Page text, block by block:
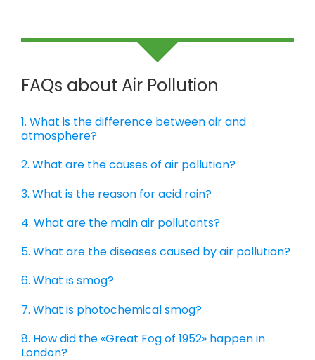
FAQs about Air Pollution
1. What is the difference between air and
atmosphere?
2. What are the causes of air pollution?
3. What is the reason for acid rain?
4. What are the main air pollutants?
5. What are the diseases caused by air pollution?
6. What is smog?
7. What is photochemical smog?
8. How did the «Great Fog of 1952» happen in
London?